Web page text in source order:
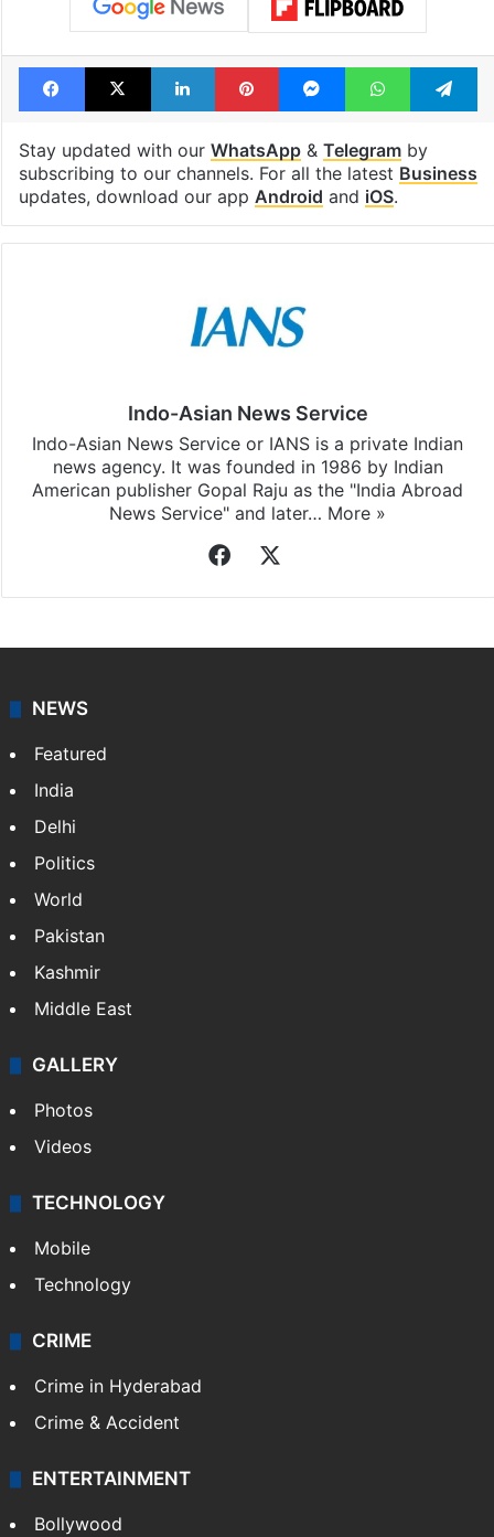
Facebook
X LinkedInPinterestMessengerWhatsApp
Stay updated with our WhatsApp& Telegramby
subscribing to our channels. For all the latest Business
updates, download our app Android and iOS.
Indo-Asian News Service
Indo-Asian News Service or IANS is a private Indian
news agency. It was founded in 1986 by Indian
American publisher Gopal Raju as the "India Abroad
News Service" and later… More »
Facebook
NEWS
Featured
India
Delhi
Politics
World
Pakistan
Kashmir
Middle East
GALLERY
Photos
Videos
TECHNOLOGY
Mobile
Technology
CRIME
Crime in Hyderabad
Crime & Accident
ENTERTAINMENT
Bollywood